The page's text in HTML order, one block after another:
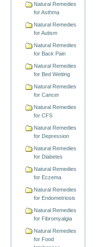
Natural Remedies
for Asthma
Natural Remedies
for Autism
Natural Remedies
for Back Pain
Natural Remedies
for Bed Wetting
Natural Remedies
for Cancer
Natural Remedies
for CFS
Natural Remedies
for Depression
Natural Remedies
for Diabetes
Natural Remedies
for Eczema
Natural Remedies
for Endometriosis
Natural Remedies
for Fibromyalgia
Natural Remedies
for Food